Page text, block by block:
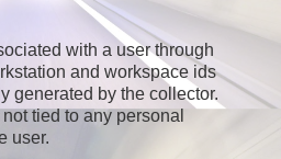
with a user through
and workspace ids
generated by the collector.
tied to any personal
user.